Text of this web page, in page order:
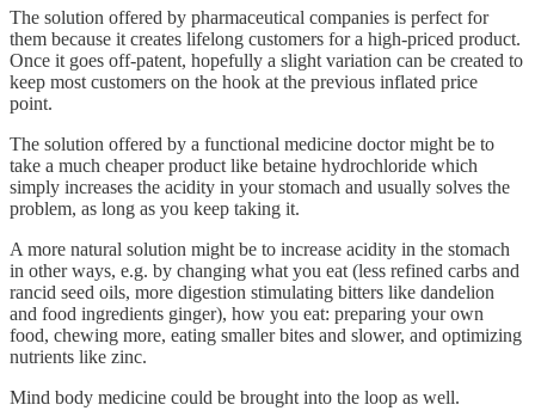
The solution offered by pharmaceutical companies is perfect for
them because it creates lifelong customers for a high-priced product.
Once it goes off-patent, hopefully a slight variation can be created to
keep most customers on the hook at the previous inflated price
point.
The solution offered by a functional medicine doctor might be to
take a much cheaper product like betaine hydrochloride which
simply increases the acidity in your stomach and usually solves the
problem, as long as you keep taking it.
A more natural solution might be to increase acidity in the stomach
in other ways, e.g. by changing what you eat (less refined carbs and
rancid seed oils, more digestion stimulating bitters like dandelion
and food ingredients ginger), how you eat: preparing your own
food, chewing more, eating smaller bites and slower, and optimizing
nutrients like zinc.
Mind body medicine could be brought into the loop as well.